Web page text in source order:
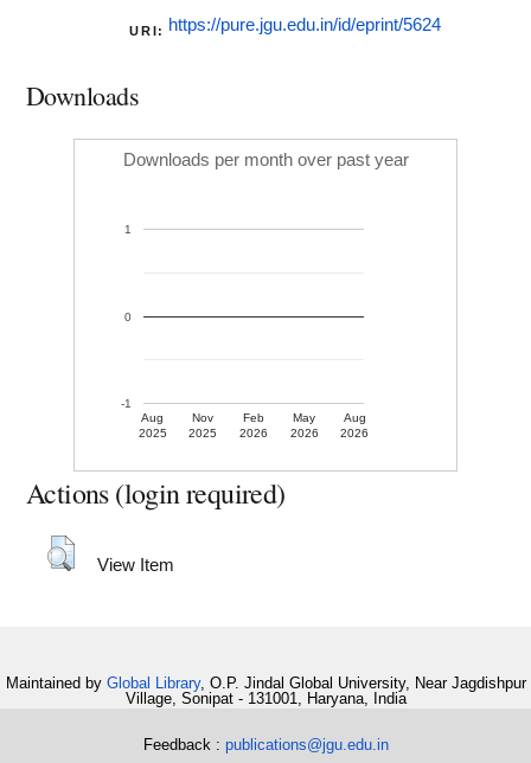
URI: https://pure.jgu.edu.in/id/eprint/5624
Downloads
Downloads per month over past year
Aug
2025
Nov
2025
Feb
2026
May
2026
Aug
2026
-1
0
1
Actions (login required)
View Item
Maintained by Global Library, O.P. Jindal Global University, Near Jagdishpur
Village, Sonipat - 131001, Haryana, India
Feedback : publications@jgu.edu.in